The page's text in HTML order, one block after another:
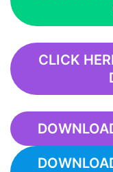
CLICK